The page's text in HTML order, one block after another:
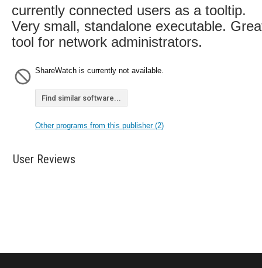
currently connected users as a tooltip.
Very small, standalone executable.
tool for network administrators.
ShareWatch is currently not available.
Find similar software...
Other programs from this publisher (2)
User Reviews